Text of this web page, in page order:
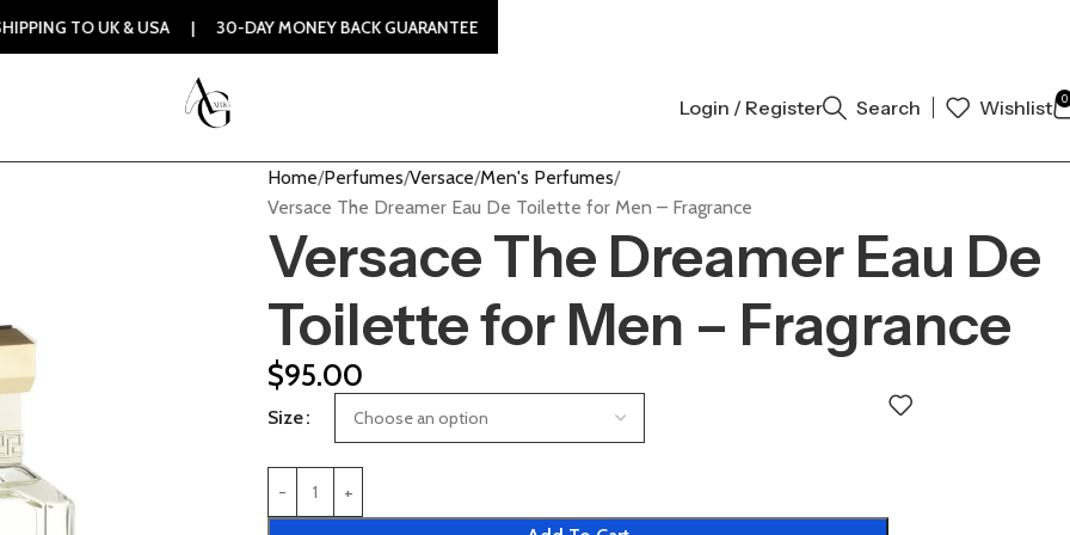
Login / Register Search Wishlist 0
Home Perfumes Versace Men's Perfumes
Versace The Dreamer Eau De Toilette for Men – Fragrance
Versace The Dreamer Eau De
Toilette for Men – Fragrance
$95.00
Size
& USA | 30-DAY MONEY BACK GUARANTEE | 100% ORIGINAL AUTHENTIC | ORDER NOW